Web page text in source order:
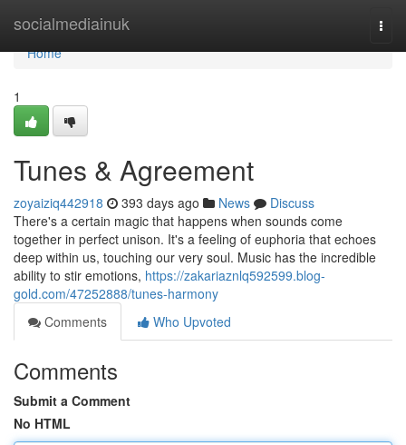
socialmediainuk
Home
Home
1
Tunes & Agreement
zoyaiziq442918 393 days ago News
Discuss
There's a certain magic that happens when sounds come
together in perfect unison. It's a feeling of euphoria that echoes
deep within us, touching our very soul. Music has the incredible
ability to stir emotions, https://zakariaznlq592599.blog-
gold.com/47252888/tunes-harmony
Comments
Who Upvoted
Comments
Submit a Comment
No HTML